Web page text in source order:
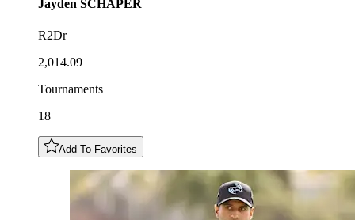
Jayden SCHAPER
R2Dr
2,014.09
Tournaments
18
Add To Favorites